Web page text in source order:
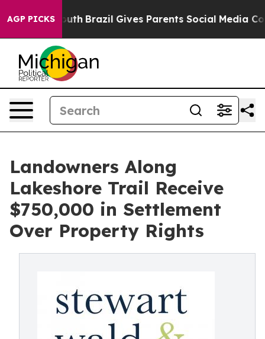
AGP PICKS
to Youth Brazil Gives Parents Social Media
Landowners Along
Lakeshore Trail Receive
$750,000 in Settlement
Over Property Rights